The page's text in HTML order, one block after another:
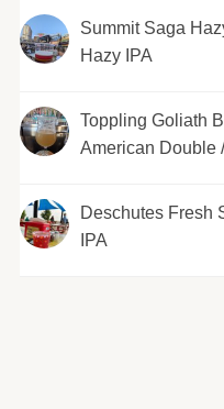
Summit Saga
Hazy IPA
Toppling Goliath
American Double
Deschutes Fresh
IPA